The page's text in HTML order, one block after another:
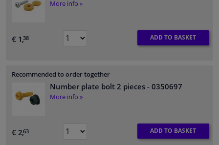
More info »
€ 1,38 ADD TO BASKET
Recommended to order together
Number plate bolt 2 pieces - 0350697
More info »
€ 2,63 ADD TO BASKET